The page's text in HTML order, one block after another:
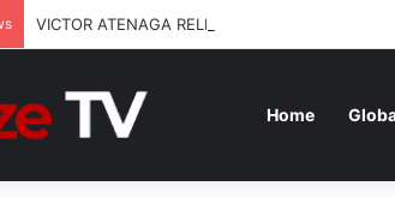
VICTOR ATENAGA RELEASES “FIRE (LIVE)”
Home